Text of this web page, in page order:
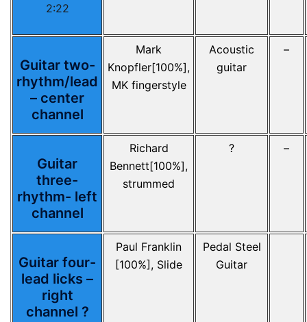
2:22
Guitar two-
rhythm/lead
– center
channel
Mark
Knopfler[100%],
MK fingerstyle
Acoustic
guitar
–
Guitar
three-
rhythm- left
channel
Richard
Bennett[100%],
strummed
? –
Guitar four-
lead licks –
right
channel ?
Paul Franklin
[100%], Slide
Pedal Steel
Guitar